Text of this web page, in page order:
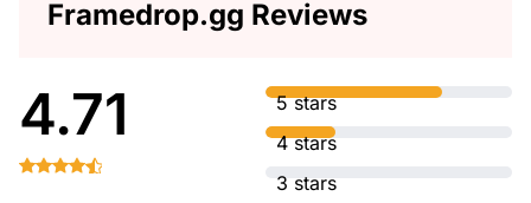
Framedrop.gg Reviews
4.71
5 stars
4 stars
3 stars